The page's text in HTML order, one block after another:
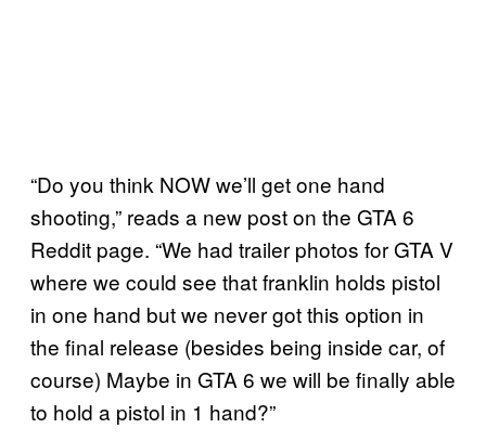
“Do you think NOW we’ll get one hand
shooting,” reads a new post on the GTA 6
Reddit page. “We had trailer photos for GTA V
where we could see that franklin holds pistol
in one hand but we never got this option in
the final release (besides being inside car, of
course) Maybe in GTA 6 we will be finally able
to hold a pistol in 1 hand?”